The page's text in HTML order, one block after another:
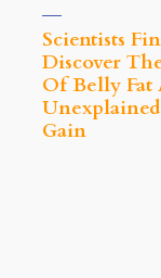
Scientists
Discover
Of Belly Fat
Gain